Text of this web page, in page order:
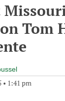
Tom
• 1:41 pm